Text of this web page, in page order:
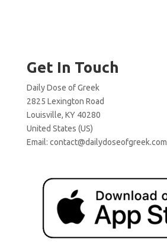
Get In Touch
Daily Dose of Greek
2825 Lexington Road
Louisville, KY 40280
United States (US)
Email: contact@dailydoseofgreek.com